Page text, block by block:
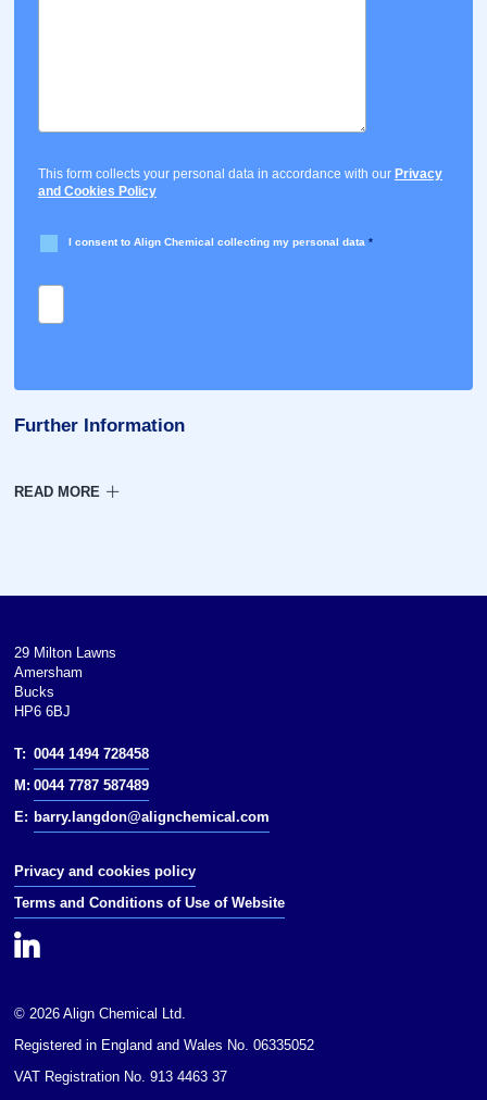
This form collects your personal data in accordance with our Privacy
and Cookies Policy
I consent to Align Chemical collecting my personal data *
Further Information
29 Milton Lawns
Amersham
Bucks
HP6 6BJ
T: 0044 1494 728458
M: 0044 7787 587489
E: barry.langdon@alignchemical.com
Privacy and cookies policy
Terms and Conditions of Use of Website
© 2026 Align Chemical Ltd.
Registered in England and Wales No. 06335052
VAT Registration No. 913 4463 37